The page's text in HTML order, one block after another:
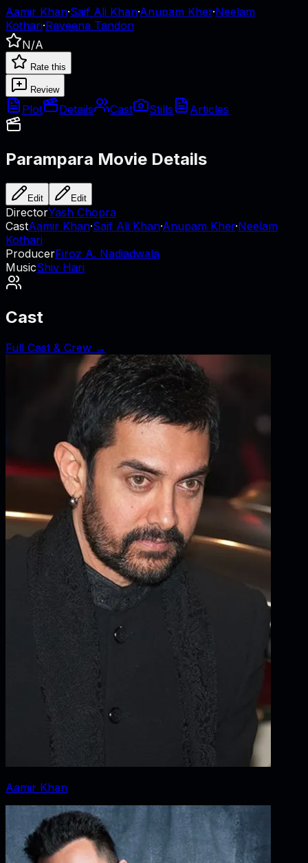
Aamir Khan·Saif Ali Khan·Anupam Kher·Neelam
Kothari·Raveena Tandon
N/A
Rate this
Review
Plot Details Cast Stills Articles
Parampara Movie Details
Edit Edit
DirectorYash Chopra
CastAamir Khan·Saif Ali Khan·Anupam Kher·Neelam
Kothari
ProducerFiroz A. Nadiadwala
MusicShiv Hari
Cast
Full Cast & Crew →
Aamir Khan